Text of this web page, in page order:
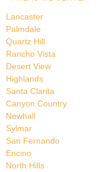
Lancaster
Palmdale
Quartz Hill
Rancho Vista
Desert View
Highlands
Santa Clarita
Canyon Country
Newhall
Sylmar
San Fernando
Encino
North Hills